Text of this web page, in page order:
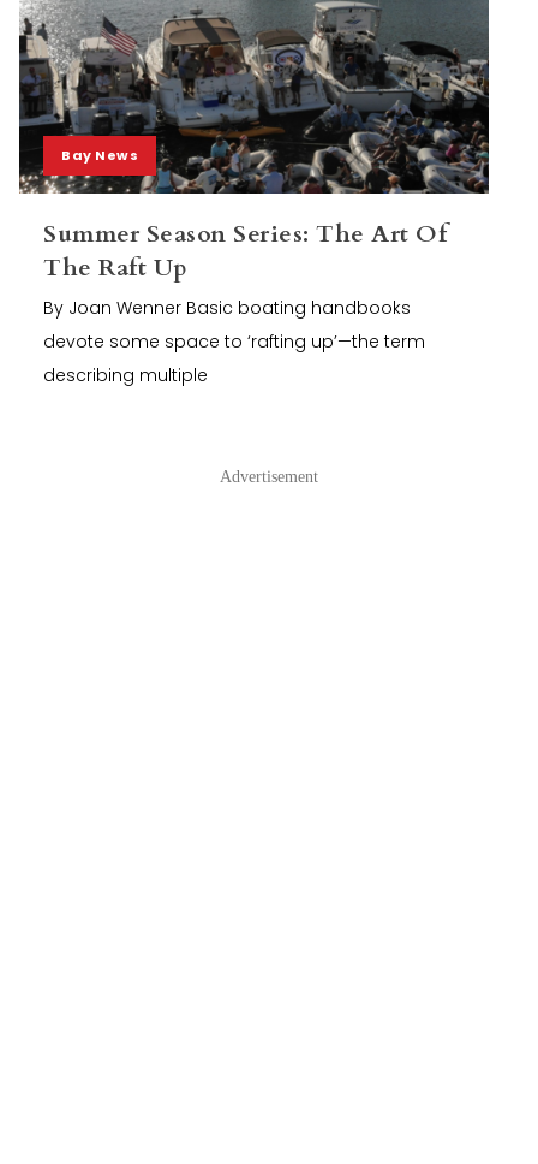
Bay News
Summer Season Series: The Art Of
The Raft Up
By Joan Wenner Basic boating handbooks
devote some space to ‘rafting up’—the term
describing multiple
Advertisement